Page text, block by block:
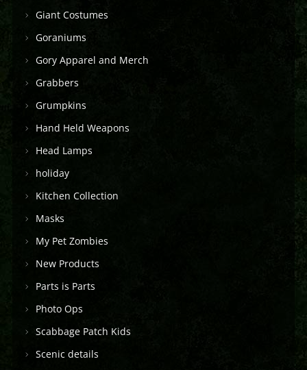
Giant Costumes
Goraniums
Gory Apparel and Merch
Grabbers
Grumpkins
Hand Held Weapons
Head Lamps
holiday
Kitchen Collection
Masks
My Pet Zombies
New Products
Parts is Parts
Photo Ops
Scabbage Patch Kids
Scenic details